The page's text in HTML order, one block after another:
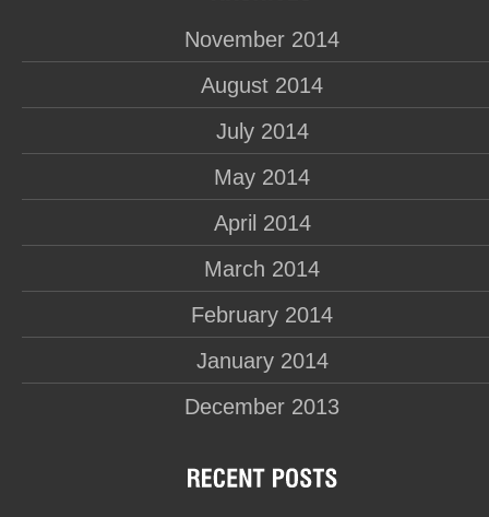
November 2014
August 2014
July 2014
May 2014
April 2014
March 2014
February 2014
January 2014
December 2013